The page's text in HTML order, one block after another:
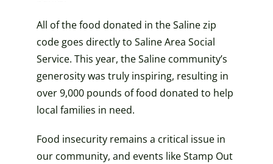
All of the food donated in the Saline zip
code goes directly to Saline Area Social
Service. This year, the Saline community’s
generosity was truly inspiring, resulting in
over 9,000 pounds of food donated to help
local families in need.
Food insecurity remains a critical issue in
our community, and events like Stamp Out